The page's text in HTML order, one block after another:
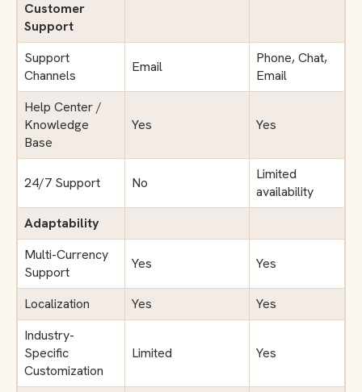
Customer
Support
Support
Channels
Email
Phone, Chat,
Email
Help Center /
Knowledge
Base
Yes Yes
24/7 Support No
Limited
availability
Adaptability
Multi-Currency
Support
Yes Yes
Localization Yes
Yes
Industry-
Specific
Customization
Limited Yes